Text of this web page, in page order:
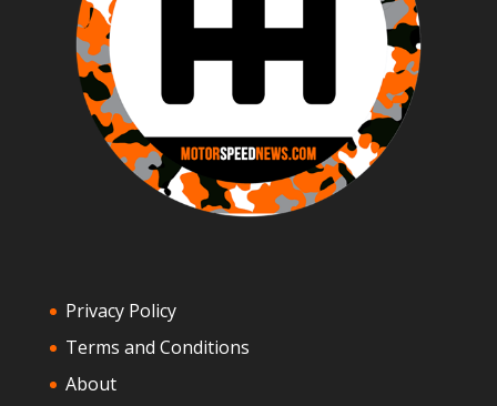
Privacy Policy
Terms and Conditions
About